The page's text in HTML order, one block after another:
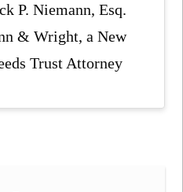
P. Niemann, Esq.
& Wright, a New
Trust Attorney